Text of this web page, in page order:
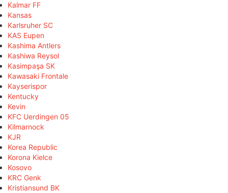
Kalmar FF
Kansas
Karlsruher SC
KAS Eupen
Kashima Antlers
Kashiwa Reysol
Kasimpaşa SK
Kawasaki Frontale
Kayserispor
Kentucky
Kevin
KFC Uerdingen 05
Kilmarnock
KJR
Korea Republic
Korona Kielce
Kosovo
KRC Genk
Kristiansund BK